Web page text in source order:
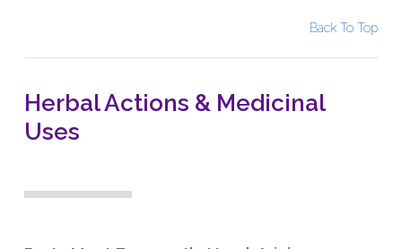
Back To Top
Herbal Actions & Medicinal
Uses